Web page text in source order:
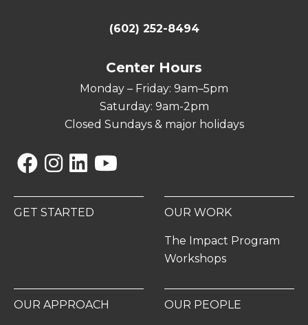
(602) 252-8494
Center Hours
Monday – Friday: 9am–5pm
Saturday: 9am-2pm
Closed Sundays & major holidays
GET STARTED OUR WORK
The Impact Program
Workshops
OUR APPROACH OUR PEOPLE